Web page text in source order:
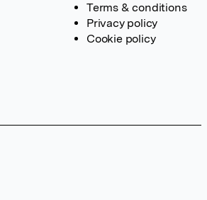
Terms & conditions
Privacy policy
Cookie policy